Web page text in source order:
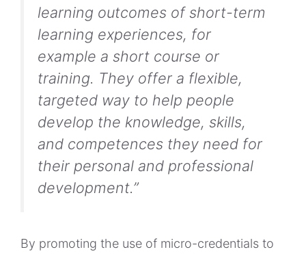
learning outcomes of short-term
learning experiences, for
example a short course or
training. They offer a flexible,
targeted way to help people
develop the knowledge, skills,
and competences they need for
their personal and professional
development.”
By promoting the use of micro-credentials to